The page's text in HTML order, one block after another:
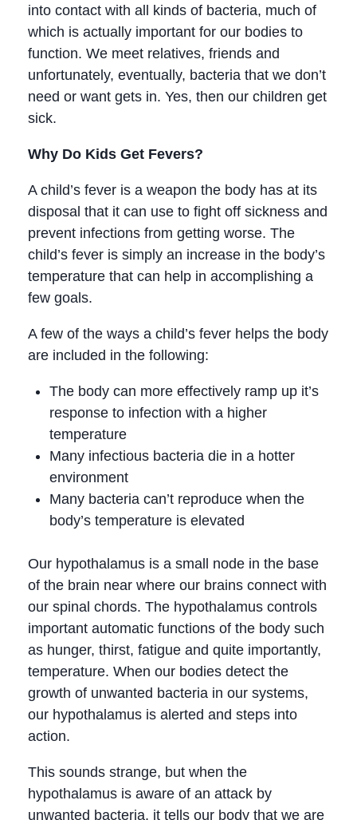
into contact with all kinds of bacteria, much of
which is actually important for our bodies to
function. We meet relatives, friends and
unfortunately, eventually, bacteria that we don’t
need or want gets in. Yes, then our children get
sick.
Why Do Kids Get Fevers?
A child’s fever is a weapon the body has at its
disposal that it can use to fight off sickness and
prevent infections from getting worse. The
child’s fever is simply an increase in the body’s
temperature that can help in accomplishing a
few goals.
A few of the ways a child’s fever helps the body
are included in the following:
The body can more effectively ramp up it’s
response to infection with a higher
temperature
Many infectious bacteria die in a hotter
environment
Many bacteria can’t reproduce when the
body’s temperature is elevated
Our hypothalamus is a small node in the base
of the brain near where our brains connect with
our spinal chords. The hypothalamus controls
important automatic functions of the body such
as hunger, thirst, fatigue and quite importantly,
temperature. When our bodies detect the
growth of unwanted bacteria in our systems,
our hypothalamus is alerted and steps into
action.
This sounds strange, but when the
hypothalamus is aware of an attack by
unwanted bacteria, it tells our body that we are